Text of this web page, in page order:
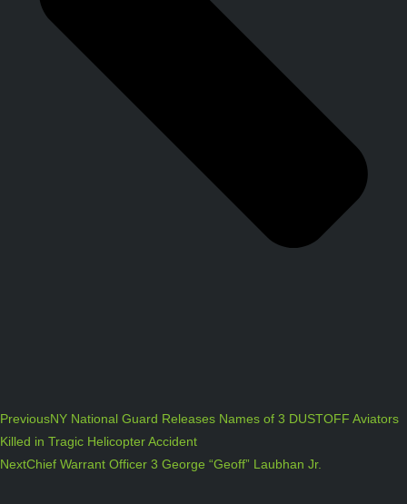
PreviousNY National Guard Releases Names of 3 DUSTOFF Aviators
Killed in Tragic Helicopter Accident
NextChief Warrant Officer 3 George “Geoff” Laubhan Jr.